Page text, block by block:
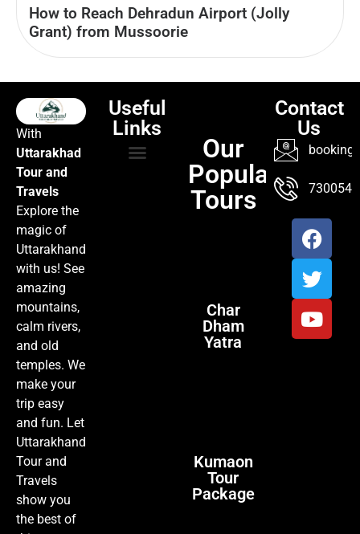
How to Reach Dehradun Airport (Jolly
Grant) from Mussoorie
With
Uttarakhad
Tour and
Travels
Explore the
magic of
Uttarakhand
with us! See
amazing
mountains,
calm rivers,
and old
temples. We
make your
trip easy
and fun. Let
Uttarakhand
Tour and
Travels
show you
the best of
Useful
Links
Our
Popular
Tours
Char
Dham
Yatra
Kumaon
Tour
Package
Contact
Us